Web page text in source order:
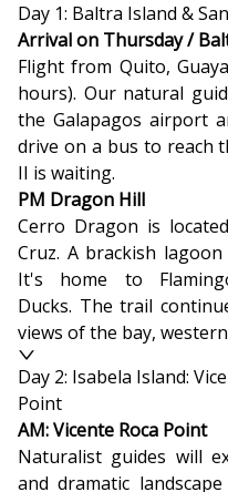
Day 1: Baltra Island &
Arrival on Thursday /
Flight from Quito,
hours). Our natural
the Galapagos airport
drive on a bus to reach
II is waiting.
PM Dragon Hill
Cerro Dragon is
Cruz. A brackish
It's home to
Ducks. The trail
views of the bay,
Day 2: Isabela Island:
Point
AM: Vicente Roca Point
Naturalist guides will
and dramatic